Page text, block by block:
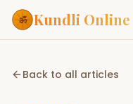
Kundli Online
Free AI Chat
Connect
Back to all articles